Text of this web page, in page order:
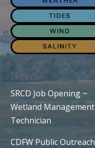
News
SRCD Job Opening ~
Wetland Management
Technician
CDFW Public Outreach